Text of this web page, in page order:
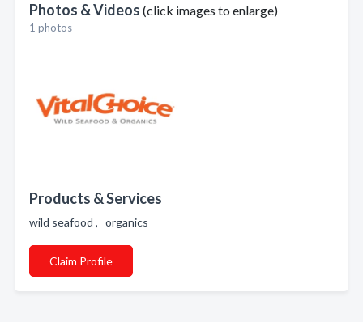
Photos & Videos (click images to enlarge)
1 photos
Products & Services
wild seafood , organics
Claim Profile